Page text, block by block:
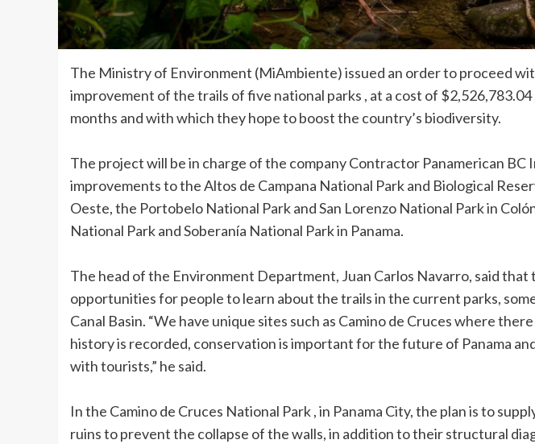
The Ministry of Environment (MiAmbiente) issued an order to proceed
improvement of the trails of five national parks , at a cost of $2,526,783.04
months and with which they hope to boost the country’s biodiversity.
The project will be in charge of the company Contractor Panamerican BC
improvements to the Altos de Campana National Park and Biological
Oeste, the Portobelo National Park and San Lorenzo National Park in
National Park and Soberanía National Park in Panama.
The head of the Environment Department, Juan Carlos Navarro, said
opportunities for people to learn about the trails in the current parks,
Canal Basin. “We have unique sites such as Camino de Cruces where
history is recorded, conservation is important for the future of Panama
with tourists,” he said.
In the Camino de Cruces National Park , in Panama City, the plan is to
ruins to prevent the collapse of the walls, in addition to their structural